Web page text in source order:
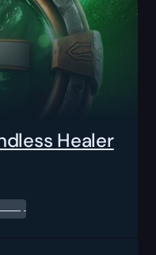
Healer
$